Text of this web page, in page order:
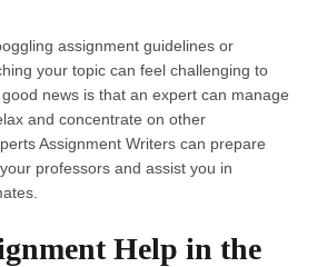
assignment guidelines or
your topic can feel challenging to
news is that an expert can manage
and concentrate on other
Assignment Writers can prepare
professors and assist you in
Help in the